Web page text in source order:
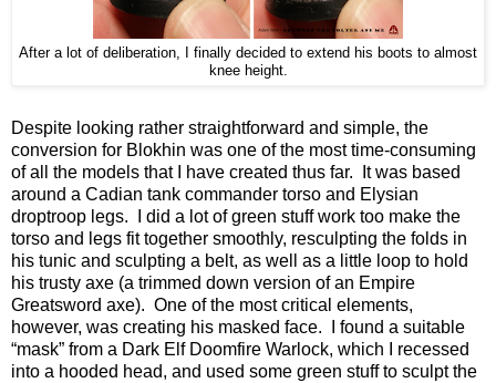
After a lot of deliberation, I finally decided to extend his boots to almost
knee height.
Despite looking rather straightforward and simple, the
conversion for Blokhin was one of the most time-consuming
of all the models that I have created thus far. It was based
around a Cadian tank commander torso and Elysian
droptroop legs. I did a lot of green stuff work too make the
torso and legs fit together smoothly, resculpting the folds in
his tunic and sculpting a belt, as well as a little loop to hold
his trusty axe (a trimmed down version of an Empire
Greatsword axe). One of the most critical elements,
however, was creating his masked face. I found a suitable
“mask” from a Dark Elf Doomfire Warlock, which I recessed
into a hooded head, and used some green stuff to sculpt the